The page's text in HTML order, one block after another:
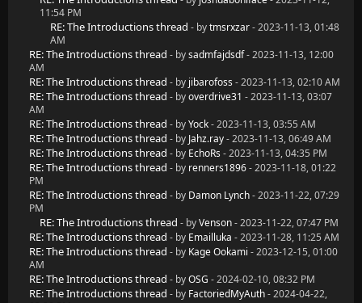
11:54 PM
RE: The Introductions thread - bytmsrxzar- 2023-11-13, 01:48
AM
RE: The Introductions thread - bysadmfajdsdf- 2023-11-13, 12:00
AM
RE: The Introductions thread - by jibarofoss - 2023-11-13, 02:10 AM
RE: The Introductions thread - byoverdrive31 - 2023-11-13, 03:07
AM
RE: The Introductions thread - byYock- 2023-11-13, 03:55 AM
RE: The Introductions thread - by Jahz.ray- 2023-11-13, 06:49 AM
RE: The Introductions thread - by EchoRs - 2023-11-13, 04:35 PM
RE: The Introductions thread - by renners1896- 2023-11-18, 01:22
PM
RE: The Introductions thread - by Damon Lynch- 2023-11-22, 07:29
PM
RE: The Introductions thread - byVenson- 2023-11-22, 07:47 PM
RE: The Introductions thread - by Emailluka - 2023-11-28, 11:25 AM
RE: The Introductions thread - by Kage Ookami - 2023-12-15, 01:00
AM
RE: The Introductions thread - byOSG - 2024-02-10, 08:32 PM
RE: The Introductions thread - by FactoriedMyAuth- 2024-04-22,